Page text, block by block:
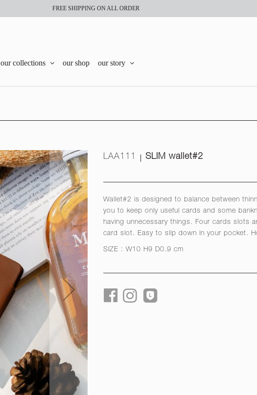
FREE SHIPPING ON ALL ORDER
our collections our shop our story
LAA111 SLIM wallet#2
Wallet#2 is designed to balance between
you to keep only useful cards and some
having unnecessary things. Four cards slots
card slot. Easy to slip down in your pocket.
SIZE : W10 H9 D0.9 cm